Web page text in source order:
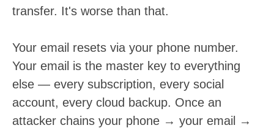
transfer. It's worse than that.
Your email resets via your phone number.
Your email is the master key to everything
else — every subscription, every social
account, every cloud backup. Once an
attacker chains your phone → your email →